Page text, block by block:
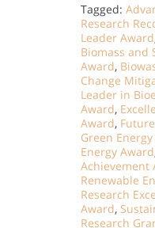
Tagged:
Research
Leader Award
Biomass and
Award,
Change
Leader in
Award,
Award,
Green
Energy Award
Achievement
Renewable
Research
Award,
Research